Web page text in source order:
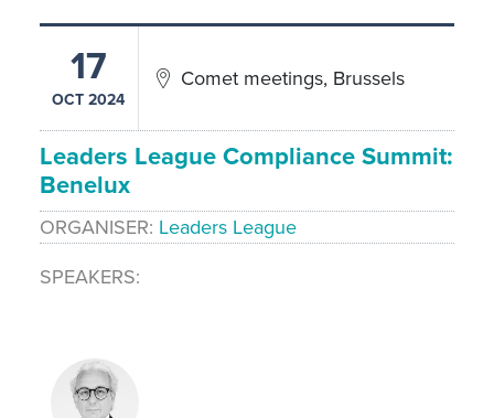
17
OCT 2024
Comet meetings, Brussels
Leaders League Compliance Summit:
Benelux
ORGANISER Leaders League
SPEAKERS